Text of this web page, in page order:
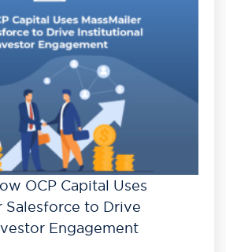
OCP Capital Uses
Salesforce to Drive
Engagement